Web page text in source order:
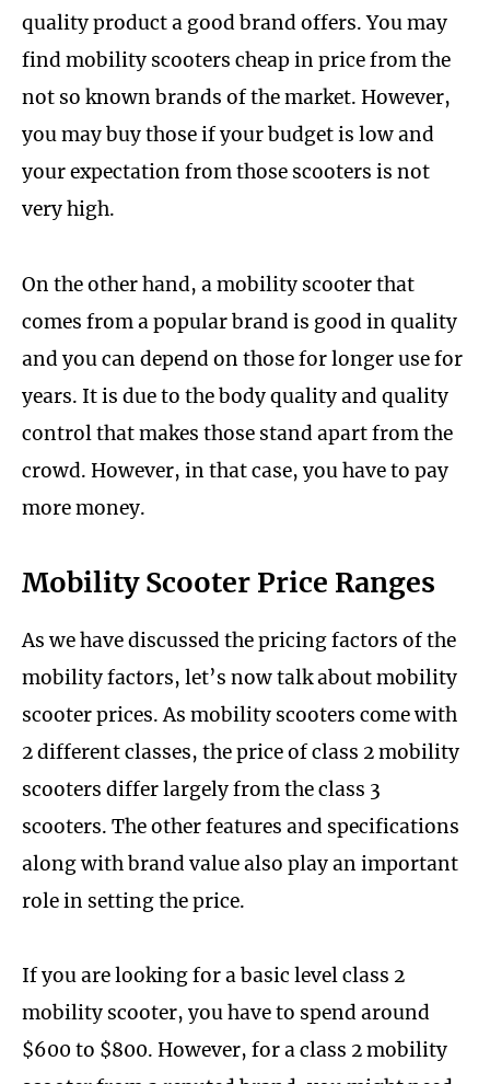
quality product a good brand offers. You may
find mobility scooters cheap in price from the
not so known brands of the market. However,
you may buy those if your budget is low and
your expectation from those scooters is not
very high.
On the other hand, a mobility scooter that
comes from a popular brand is good in quality
and you can depend on those for longer use for
years. It is due to the body quality and quality
control that makes those stand apart from the
crowd. However, in that case, you have to pay
more money.
Mobility Scooter Price Ranges
As we have discussed the pricing factors of the
mobility factors, let’s now talk about mobility
scooter prices. As mobility scooters come with
2 different classes, the price of class 2 mobility
scooters differ largely from the class 3
scooters. The other features and specifications
along with brand value also play an important
role in setting the price.
If you are looking for a basic level class 2
mobility scooter, you have to spend around
$600 to $800. However, for a class 2 mobility